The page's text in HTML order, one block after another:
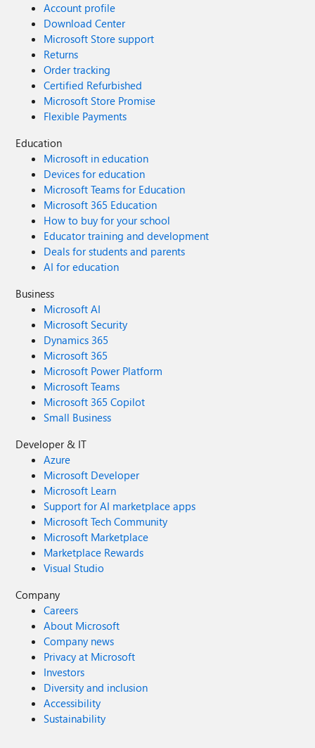
Account profile
Download Center
Microsoft Store support
Returns
Order tracking
Certified Refurbished
Microsoft Store Promise
Flexible Payments
Education
Microsoft in education
Devices for education
Microsoft Teams for Education
Microsoft 365 Education
How to buy for your school
Educator training and development
Deals for students and parents
AI for education
Business
Microsoft AI
Microsoft Security
Dynamics 365
Microsoft 365
Microsoft Power Platform
Microsoft Teams
Microsoft 365 Copilot
Small Business
Developer & IT
Azure
Microsoft Developer
Microsoft Learn
Support for AI marketplace apps
Microsoft Tech Community
Microsoft Marketplace
Marketplace Rewards
Visual Studio
Company
Careers
About Microsoft
Company news
Privacy at Microsoft
Investors
Diversity and inclusion
Accessibility
Sustainability